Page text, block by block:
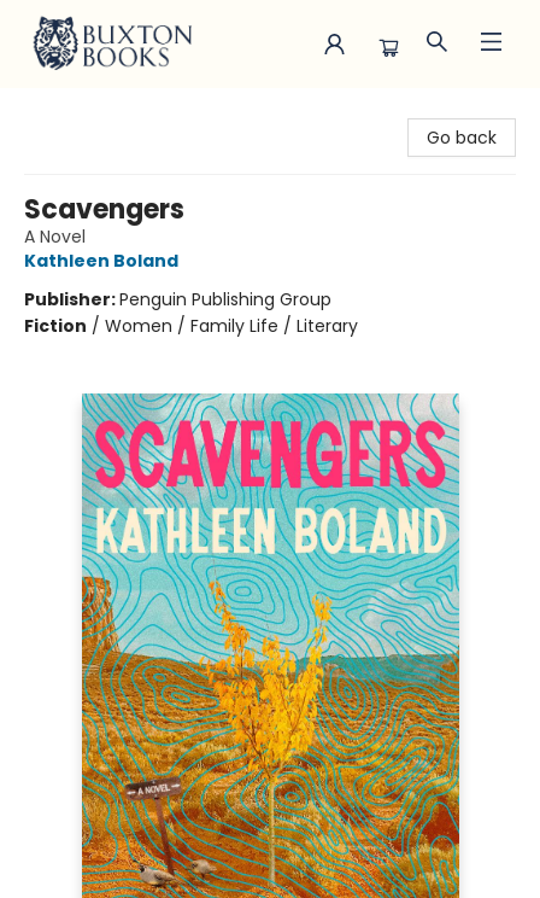
Go back
Scavengers
A Novel
Kathleen Boland
Publisher:Penguin Publishing Group
Fiction / Women / Family Life / Literary